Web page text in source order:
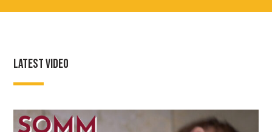
LATEST VIDEO